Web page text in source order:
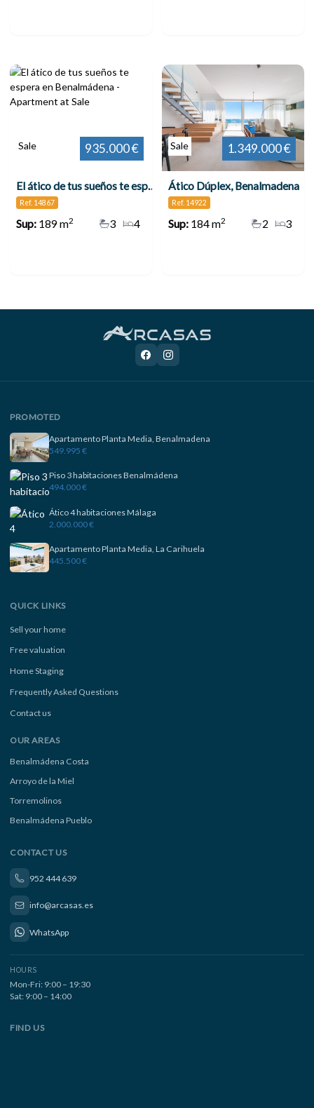
Sale 935.000 €
El ático de tus sueños te espera en Benalmádena
Ref. 14867
Sup:189 m2 4
3
Sale 1.349.000 €
Ático Dúplex, Benalmadena
Ref. 14922
Sup:184 m2 3
2
PROMOTED
Apartamento Planta Media, Benalmadena
549.995 €
Piso 3 habitaciones Benalmádena
494.000 €
Ático 4 habitaciones Málaga
2.000.000 €
Apartamento Planta Media, La Carihuela
445.500 €
QUICK LINKS
Sell your home
Free valuation
Home Staging
Frequently Asked Questions
Contact us
OUR AREAS
Benalmádena Costa
Arroyo de la Miel
Torremolinos
Benalmádena Pueblo
CONTACT US
952 444 639
info@arcasas.es
WhatsApp
HOURS
Mon-Fri: 9:00 – 19:30
Sat: 9:00 – 14:00
FIND US